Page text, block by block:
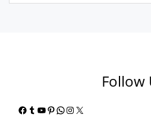
Follow
Facebook
Tumblr
YouTube
Pinterest
WhatsApp
Instagram
X